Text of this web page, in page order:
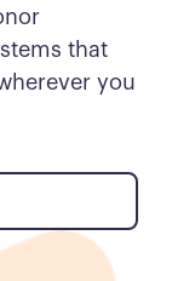
that
you